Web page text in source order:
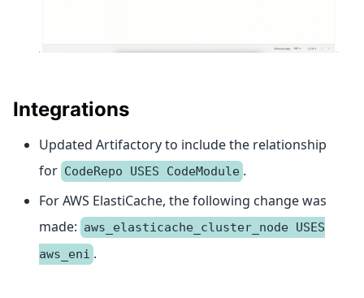
Integrations
Updated Artifactory to include the relationship
for CodeRepo USES CodeModule .
For AWS ElastiCache, the following change was
made: aws_elasticache_cluster_node USES
aws_eni .